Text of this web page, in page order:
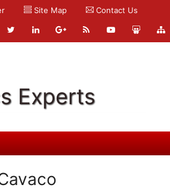
Site Map Contact Us
Experts